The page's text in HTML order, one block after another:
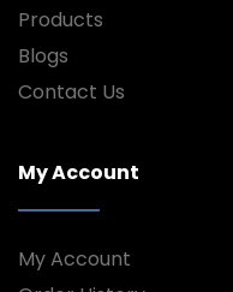
Products
Blogs
Contact Us
My Account
My Account